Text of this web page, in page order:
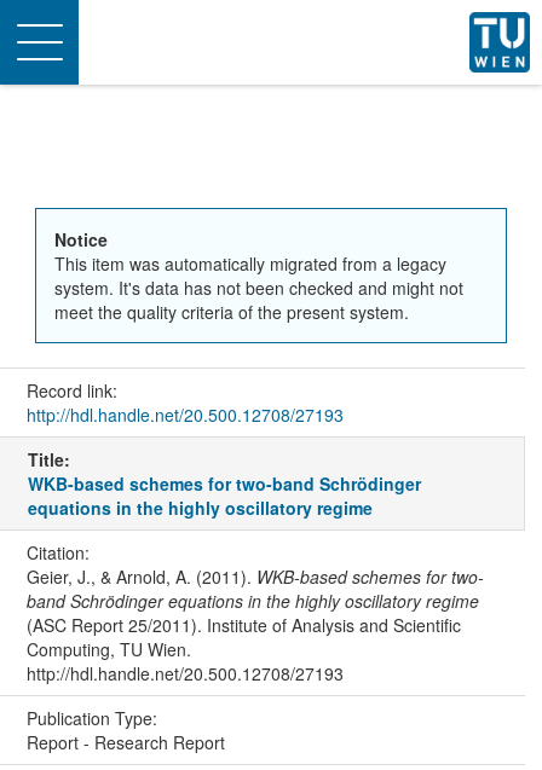
Toggle
navigation
Notice
This item was automatically migrated from a legacy
system. It's data has not been checked and might not
meet the quality criteria of the present system.
Record link:
http://hdl.handle.net/20.500.12708/27193
Title:
WKB-based schemes for two-band Schrödinger
equations in the highly oscillatory regime
Citation:
Geier, J., & Arnold, A. (2011). WKB-based schemes for two-
band Schrödinger equations in the highly oscillatory regime
(ASC Report 25/2011). Institute of Analysis and Scientific
Computing, TU Wien.
http://hdl.handle.net/20.500.12708/27193
Publication Type:
Report - Research Report